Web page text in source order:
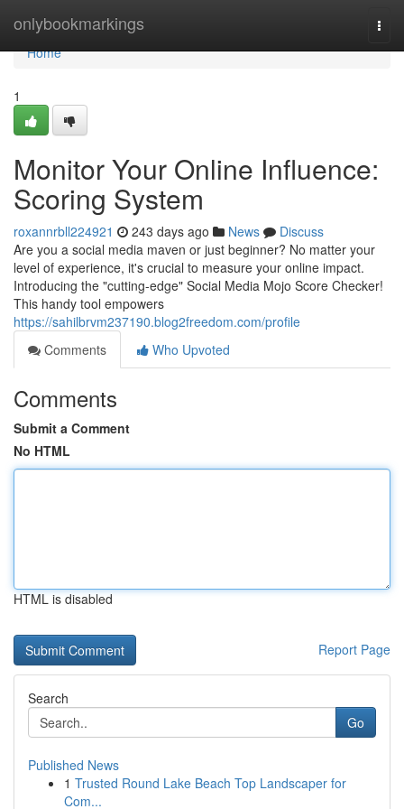
onlybookmarkings
Home
Home
1
Monitor Your Online Influence:
Scoring System
roxannrbll224921 243 days ago News
Discuss
Are you a social media maven or just beginner? No matter your
level of experience, it's crucial to measure your online impact.
Introducing the "cutting-edge" Social Media Mojo Score Checker!
This handy tool empowers
https://sahilbrvm237190.blog2freedom.com/profile
Comments
Who Upvoted
Comments
Submit a Comment
No HTML
HTML is disabled
Report Page
Search
Go
Published News
1 Trusted Round Lake Beach Top Landscaper for
Com...